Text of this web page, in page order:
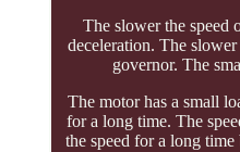
The slower the speed
deceleration. The
governor. The
The motor has a small
for a long time. The
the speed for a long